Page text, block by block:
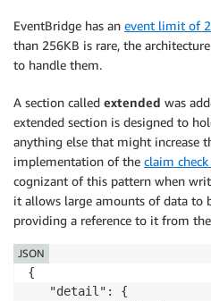
EventBridge has an event limit of
than 256KB is rare, the
to handle them.
A section called extended was
extended section is designed to
anything else that might increase
implementation of the claim
cognizant of this pattern when
it allows large amounts of data to
providing a reference to it from
{
   "detail": {
JSON